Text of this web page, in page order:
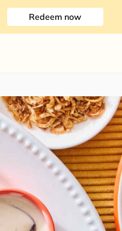
Redeem now